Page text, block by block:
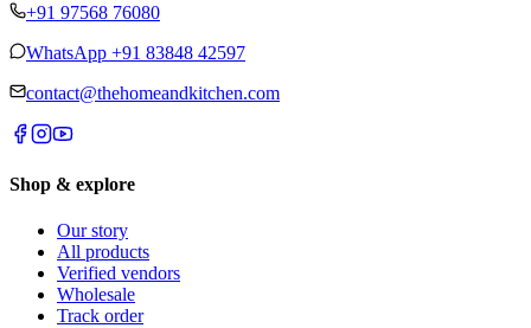
+91 97568 76080
WhatsApp +91 83848 42597
contact@thehomeandkitchen.com
Shop & explore
Our story
All products
Verified vendors
Wholesale
Track order